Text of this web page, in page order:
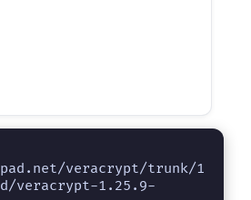
veracrypt/trunk/1
veracrypt-1.25.9-